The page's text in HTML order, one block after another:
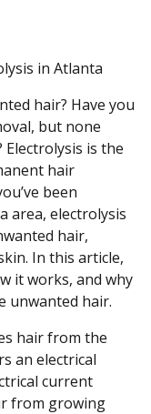
in Atlanta
hair? Have you
but none
is the
hair
been
area, electrolysis
hair,
In this article,
it works, and why
unwanted hair.
hair from the
an electrical
current
from growing